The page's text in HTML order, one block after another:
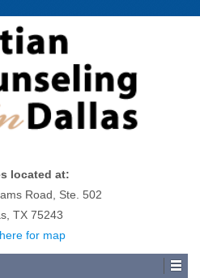
located at:
Road, Ste. 502
TX 75243
for map